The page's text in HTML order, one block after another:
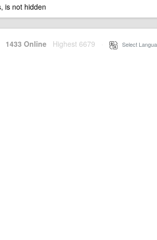
is not hidden
1433 Online Highest 6679 Select